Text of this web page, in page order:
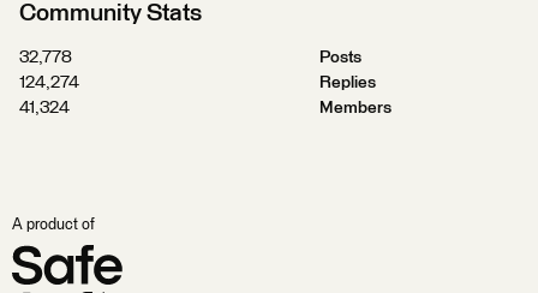
Community Stats
32,778
Posts
124,274
Replies
41,324
Members
A product of